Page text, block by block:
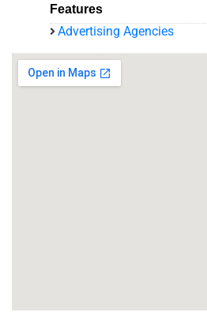
Features
Advertising Agencies